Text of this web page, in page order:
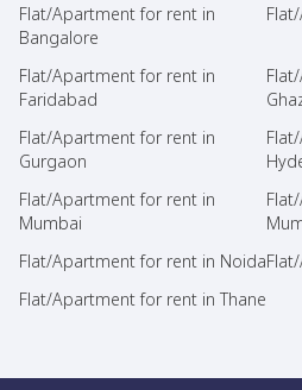
Flat/Apartment for rent in
Bangalore
Flat/Apartment for rent in
Faridabad
Flat/Apartment for rent in
Gurgaon
Flat/Apartment for rent in
Mumbai
Flat/Apartment for rent in Noida
Flat/Apartment for rent in Thane